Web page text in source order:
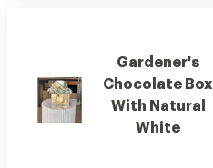
Gardener's
Chocolate Box
With Natural
White